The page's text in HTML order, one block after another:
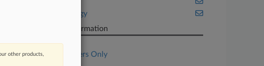
Technology
Case Information
Case Title
Subscribers Only
other products,